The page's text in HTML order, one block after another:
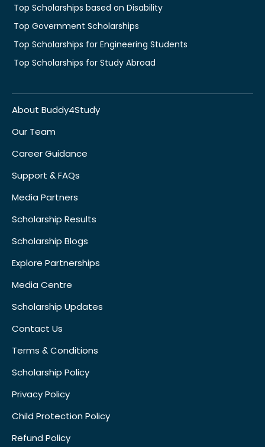
Top Scholarships based on Disability
Top Government Scholarships
Top Scholarships for Engineering Students
Top Scholarships for Study Abroad
About Buddy4Study
Our Team
Career Guidance
Support & FAQs
Media Partners
Scholarship Results
Scholarship Blogs
Explore Partnerships
Media Centre
Scholarship Updates
Contact Us
Terms & Conditions
Scholarship Policy
Privacy Policy
Child Protection Policy
Refund Policy